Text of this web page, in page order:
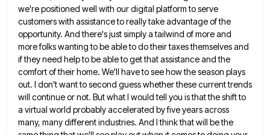
we're positioned well with our digital platform to serve
customers with assistance to really take advantage of the
opportunity. And there's just simply a tailwind of more and
morefolks wanting to be able to do their taxes themselves and
if they need help to be able to getthat assistance and the
comfort of their home. We'll have to see how the season plays
out. I don't wantto second guess whether these current trends
will continue or not. But what I would tell you is that theshift to
a virtual world probably accelerated by five years across
many, many different industries. And I think that will be the